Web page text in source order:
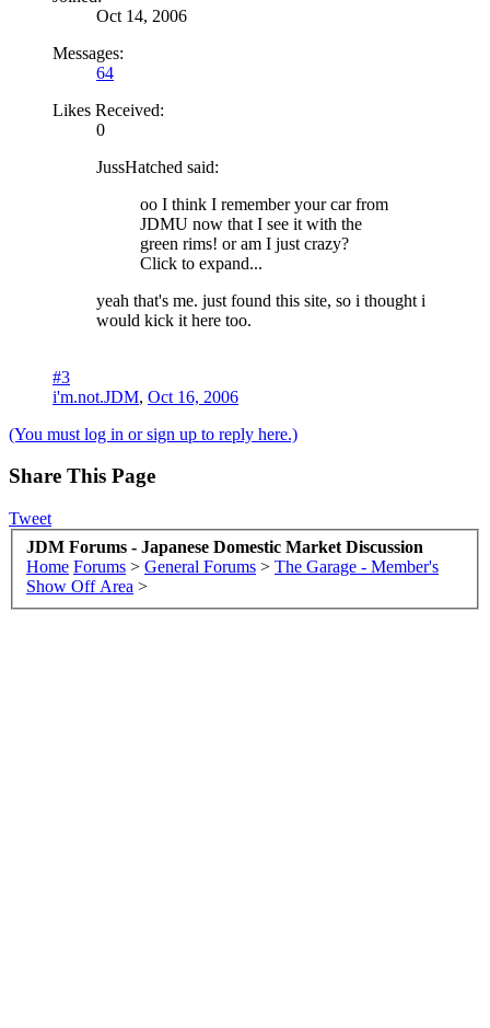
Oct 14, 2006
Messages:
64
Likes Received:
0
JussHatched said:
oo I think I remember your car from
JDMU now that I see it with the
green rims! or am I just crazy?
Click to expand...
yeah that's me. just found this site, so i thought i
would kick it here too.
#3
i'm.not.JDM, Oct 16, 2006
(You must log in or sign up to reply here.)
Share This Page
Tweet
JDM Forums - Japanese Domestic Market Discussion
Home Forums > General Forums > The Garage - Member's
Show Off Area >